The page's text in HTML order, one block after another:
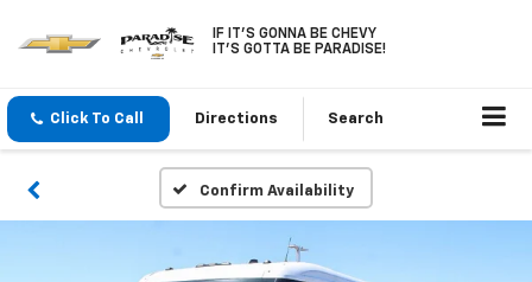
IF IT'S GONNA BE CHEVY
IT'S GOTTA BE PARADISE!
Click To Call Directions Search
Confirm Availability